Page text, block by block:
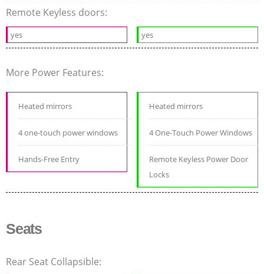
Remote Keyless doors:
yes yes
More Power Features:
Heated mirrors
4 one-touch power windows
Hands-Free Entry
Heated mirrors
4 One-Touch Power Windows
Remote Keyless Power Door
Locks
Seats
Rear Seat Collapsible: